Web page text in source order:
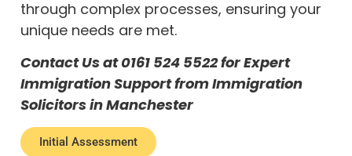
through complex processes, ensuring your
unique needs are met.
Contact Us at0161 524 5522for Expert
Immigration Support from Immigration
Solicitors in Manchester
Initial Assessment